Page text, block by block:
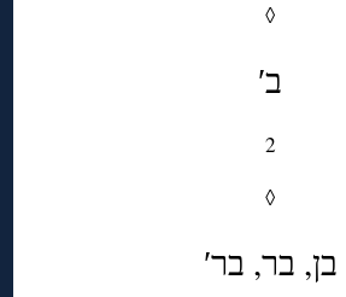
◊
′ב
2
◊
′בן, בר, בר